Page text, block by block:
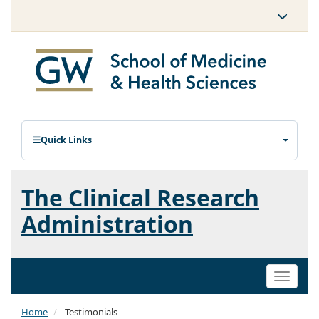
Quick Links
The Clinical Research
Administration
Toggle
Home Testimonials